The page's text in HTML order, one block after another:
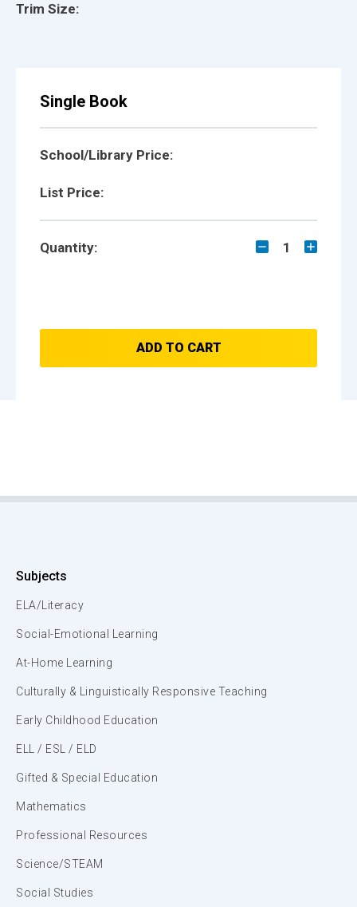
Trim Size:
Single Book
School/Library Price:
List Price:
Quantity: 1
ADD TO CART
Subjects
ELA/Literacy
Social-Emotional Learning
At-Home Learning
Culturally & Linguistically Responsive Teaching
Early Childhood Education
ELL / ESL / ELD
Gifted & Special Education
Mathematics
Professional Resources
Science/STEAM
Social Studies